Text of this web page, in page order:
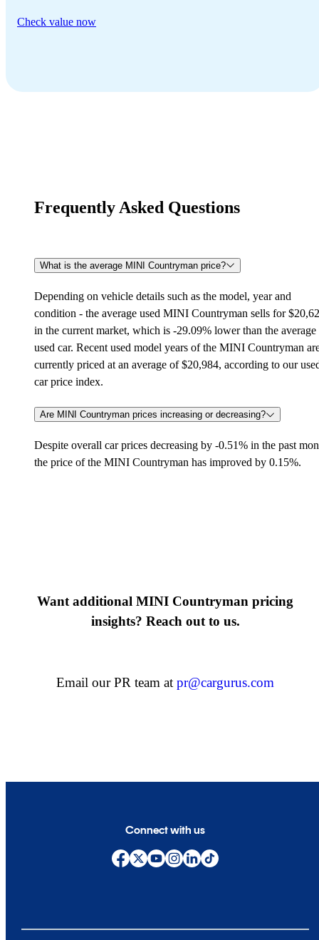
Check value now
Frequently Asked Questions
What is the average MINI Countryman price?
Depending on vehicle details such as the model, year and
condition - the average used MINI Countryman sells for
in the current market, which is -29.09% lower than the average
used car. Recent used model years of the MINI Countryman
currently priced at an average of $20,984, according to our
car price index.
Are MINI Countryman prices increasing or decreasing?
Despite overall car prices decreasing by -0.51% in the past
the price of the MINI Countryman has improved by 0.15%.
Want additional MINI Countryman pricing
insights? Reach out to us.
Email our PR team at pr@cargurus.com
Connect with us